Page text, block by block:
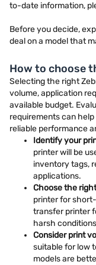
to-date information,
Before you decide,
deal on a model that
How to choose
Selecting the right
volume, application
available budget.
requirements can
reliable performance
Identify your
printer will be
inventory tags,
applications.
Choose the
printer for
transfer printer
harsh
Consider print
suitable for low
models are